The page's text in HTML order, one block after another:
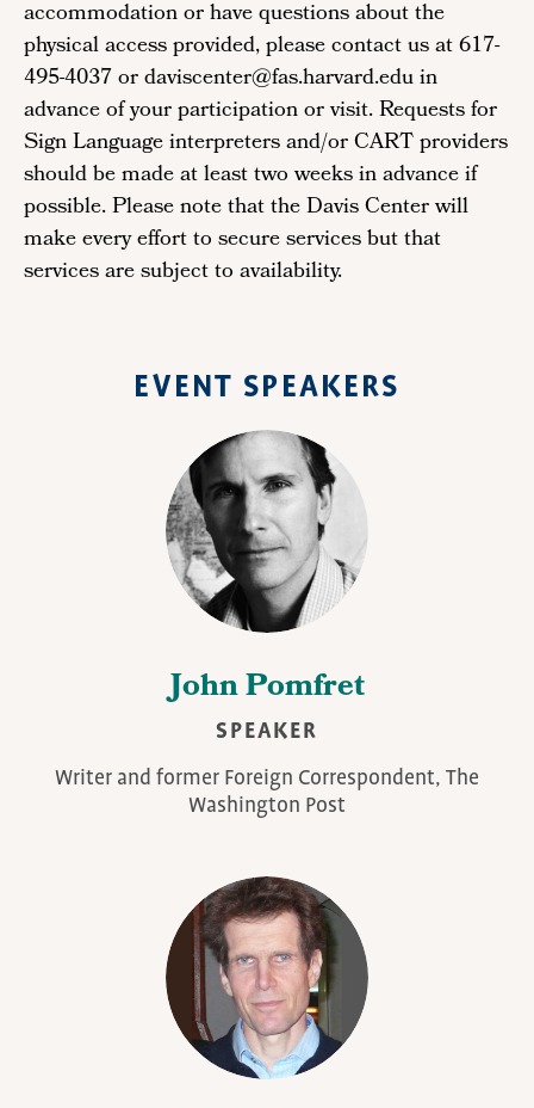
accommodation or have questions about the
physical access provided, please contact us at 617-
495-4037 or daviscenter@fas.harvard.edu in
advance of your participation or visit. Requests for
Sign Language interpreters and/or CART providers
should be made at least two weeks in advance if
possible. Please note that the Davis Center will
make every effort to secure services but that
services are subject to availability.
EVENT SPEAKERS
John Pomfret
SPEAKER
Writer and former Foreign Correspondent, The
Washington Post